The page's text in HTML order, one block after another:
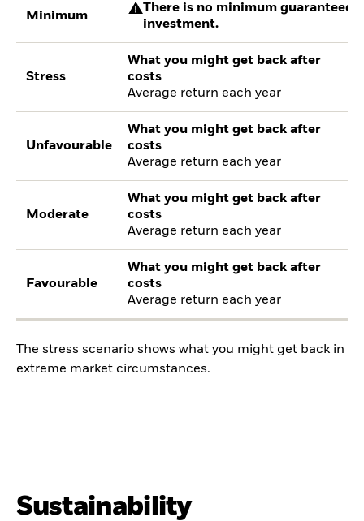
Minimum
There is no minimum guaranteed
investment.
Stress
What you might get back after
costs
Average return each year
Unfavourable
What you might get back after
costs
Average return each year
Moderate
What you might get back after
costs
Average return each year
Favourable
What you might get back after
costs
Average return each year
The stress scenario shows what you might get back in
extreme market circumstances.
Sustainability